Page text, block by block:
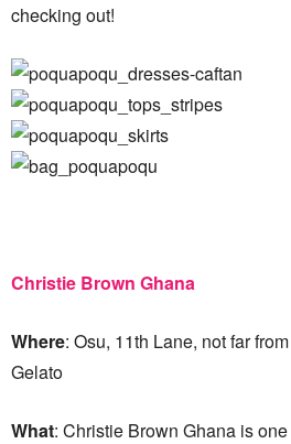
checking out!
Christie Brown Ghana
Where: Osu, 11th Lane, not far
Gelato
What: Christie Brown Ghana is